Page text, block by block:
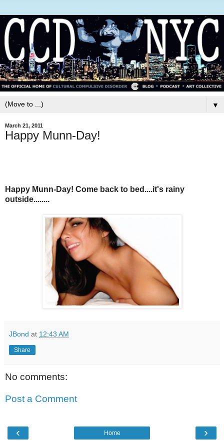
▼
March 21, 2011
Happy Munn-Day!
Happy Munn-Day! Come back to bed....it's rainy
outside........
JBond at 12:43 AM
Share
No comments:
Post a Comment
‹ ›
Home